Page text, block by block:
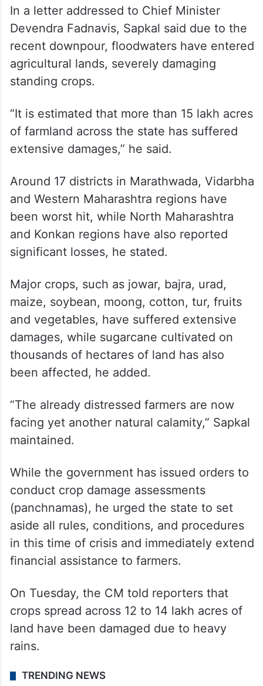
In a letter addressed to Chief Minister
Devendra Fadnavis, Sapkal said due to the
recent downpour, floodwaters have entered
agricultural lands, severely damaging
standing crops.
“It is estimated that more than 15 lakh acres
of farmland across the state has suffered
extensive damages,” he said.
Around 17 districts in Marathwada, Vidarbha
and Western Maharashtra regions have
been worst hit, while North Maharashtra
and Konkan regions have also reported
significant losses, he stated.
Major crops, such as jowar, bajra, urad,
maize, soybean, moong, cotton, tur, fruits
and vegetables, have suffered extensive
damages, while sugarcane cultivated on
thousands of hectares of land has also
been affected, he added.
“The already distressed farmers are now
facing yet another natural calamity,” Sapkal
maintained.
While the government has issued orders to
conduct crop damage assessments
(panchnamas), he urged the state to set
aside all rules, conditions, and procedures
in this time of crisis and immediately extend
financial assistance to farmers.
On Tuesday, the CM told reporters that
crops spread across 12 to 14 lakh acres of
land have been damaged due to heavy
rains.
TRENDING NEWS